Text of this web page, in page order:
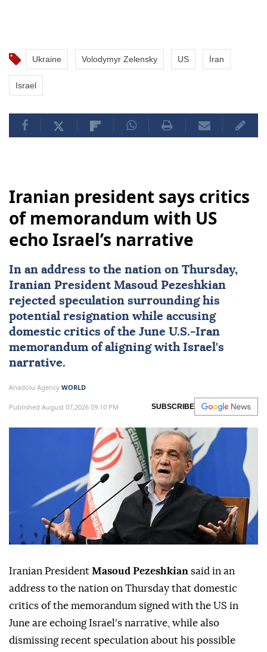
Ukraine Volodymyr Zelensky US İran
Israel
Iranian president says critics
of memorandum with US
echo Israel’s narrative
In an address to the nation on Thursday,
Iranian President Masoud Pezeshkian
rejected speculation surrounding his
potential resignation while accusing
domestic critics of the June U.S.-Iran
memorandum of aligning with Israel's
narrative.
Anadolu Agency WORLD
Published August 07,2026 09:10 PM SUBSCRIBE
Iranian President Masoud Pezeshkian said in an
address to the nation on Thursday that domestic
critics of the memorandum signed with the US in
June are echoing Israel's narrative, while also
dismissing recent speculation about his possible